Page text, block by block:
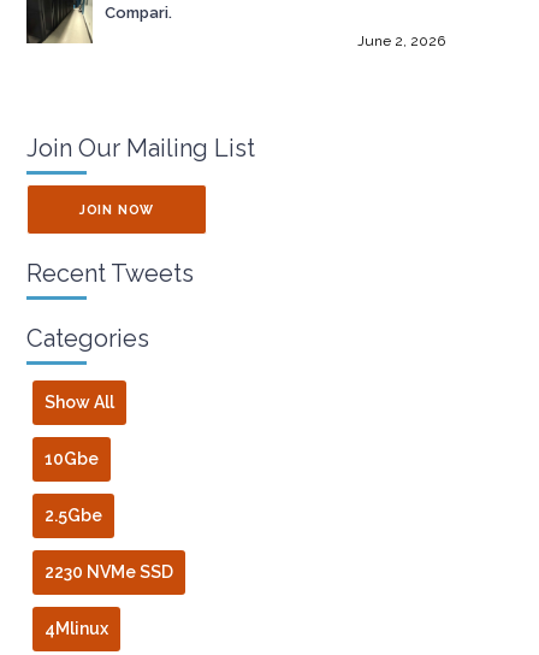
Compari.
June 2, 2026
Join Our Mailing List
JOIN NOW
Recent Tweets
Categories
Show All
10Gbe
2.5Gbe
2230 NVMe SSD
4Mlinux